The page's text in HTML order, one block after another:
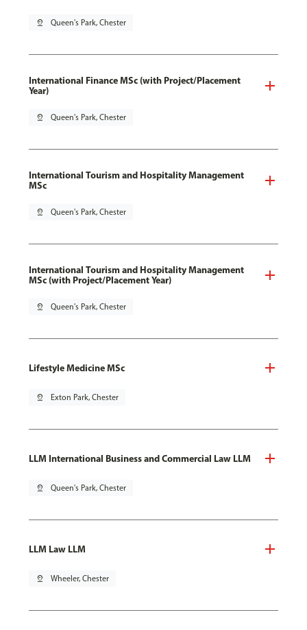
pin_drop Queen's Park, Chester
International Finance MSc (with Project/Placement
Year)
pin_drop Queen's Park, Chester
International Tourism and Hospitality Management
MSc
pin_drop Queen's Park, Chester
International Tourism and Hospitality Management
MSc (with Project/Placement Year)
pin_drop Queen's Park, Chester
Lifestyle Medicine MSc
pin_drop Exton Park, Chester
LLM International Business and Commercial Law LLM
pin_drop Queen's Park, Chester
LLM Law LLM
pin_drop Wheeler, Chester